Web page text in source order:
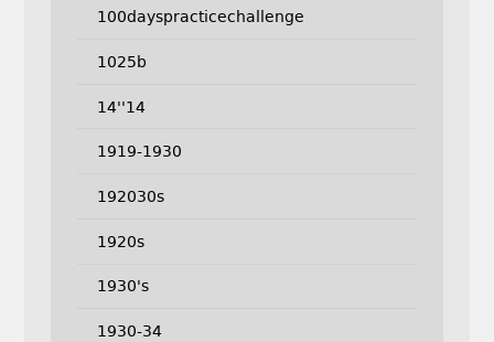
100dayspracticechallenge
1025b
14''14
1919-1930
192030s
1920s
1930's
1930-34